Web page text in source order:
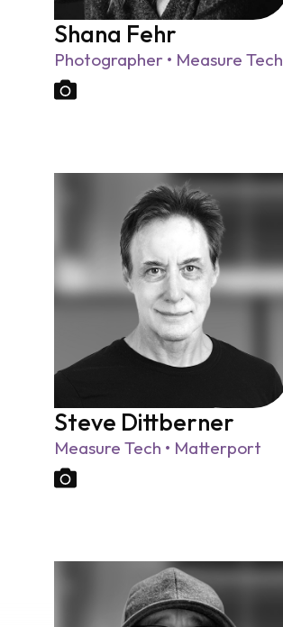
Shana Fehr
Photographer • Measure Tech
Steve Dittberner
Measure Tech • Matterport